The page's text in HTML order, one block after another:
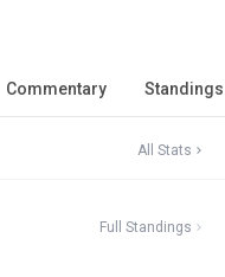
Commentary Standings
All Stats
Full Standings